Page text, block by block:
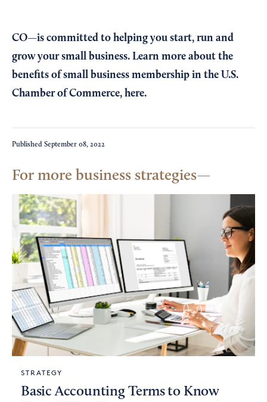
CO—is committed to helping you start, run and
grow your small business. Learn more about the
benefits of small business membership in the U.S.
Chamber of Commerce, here.
Published September 08, 2022
For more business strategies
STRATEGY
Basic Accounting Terms to Know